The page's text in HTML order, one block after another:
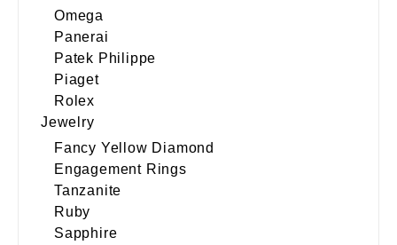
Omega
Panerai
Patek Philippe
Piaget
Rolex
Jewelry
Fancy Yellow Diamond
Engagement Rings
Tanzanite
Ruby
Sapphire